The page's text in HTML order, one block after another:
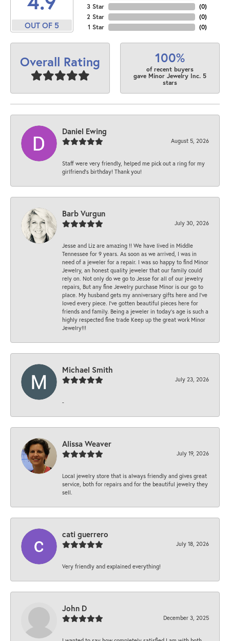
OUT OF 5
3 Star
2 Star
1 Star
(0)
(0)
(0)
Overall Rating 100%
of recent buyers
gave Minor Jewelry Inc. 5
stars
Daniel Ewing
August 5, 2026
Staff were very friendly, helped me pick out a ring for my
girlfriend’s birthday! Thank you!
Barb Vurgun
July 30, 2026
Jesse and Liz are amazing !! We have lived in Middle
Tennessee for 9 years. As soon as we arrived, I was in
need of a jeweler for a repair. I was so happy to find Minor
Jewelry, an honest quality jeweler that our family could
rely on. Not only do we go to Jesse for all of our jewelry
repairs, But any fine Jewelry purchase Minor is our go to
place. My husband gets my anniversary gifts here and I’ve
loved every piece. I’ve gotten beautiful pieces here for
friends and family. Being a jeweler in today’s age is such a
highly respected fine trade Keep up the great work Minor
Jewelry!!!
Michael Smith
July 23, 2026
-
Alissa Weaver
July 19, 2026
Local jewelry store that is always friendly and gives great
service, both for repairs and for the beautiful jewelry they
sell.
cati guerrero
July 18, 2026
Very friendly and explained everything!
John D
December 3, 2025